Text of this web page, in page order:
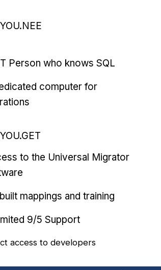
Person who knows SQL
computer for
to the Universal Migrator
mappings and training
9/5 Support
access to developers